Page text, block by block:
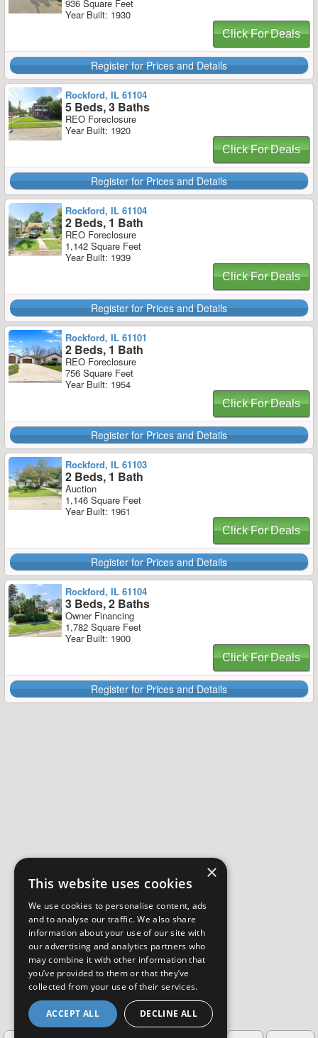
936 Square Feet
Year Built: 1930
Click For Deals
Register for Prices and Details
Rockford, IL 61104
5 Beds, 3 Baths
REO Foreclosure
Year Built: 1920
Click For Deals
Register for Prices and Details
Rockford, IL 61104
2 Beds, 1 Bath
REO Foreclosure
1,142 Square Feet
Year Built: 1939
Click For Deals
Register for Prices and Details
Rockford, IL 61101
2 Beds, 1 Bath
REO Foreclosure
756 Square Feet
Year Built: 1954
Click For Deals
Register for Prices and Details
Rockford, IL 61103
2 Beds, 1 Bath
Auction
1,146 Square Feet
Year Built: 1961
Click For Deals
Register for Prices and Details
Rockford, IL 61104
3 Beds, 2 Baths
Owner Financing
1,782 Square Feet
Year Built: 1900
Click For Deals
Register for Prices and Details
×
This website uses cookies
We use cookies to personalise content, ads
and to analyse our traffic. We also share
information about your use of our site with
our advertising and analytics partners who
may combine it with other information that
you’ve provided to them or that they’ve
collected from your use of their services.
ACCEPT ALL DECLINE ALL